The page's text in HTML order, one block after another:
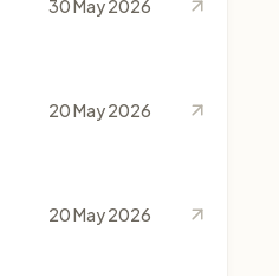
30 May 2026
20 May 2026
20 May 2026